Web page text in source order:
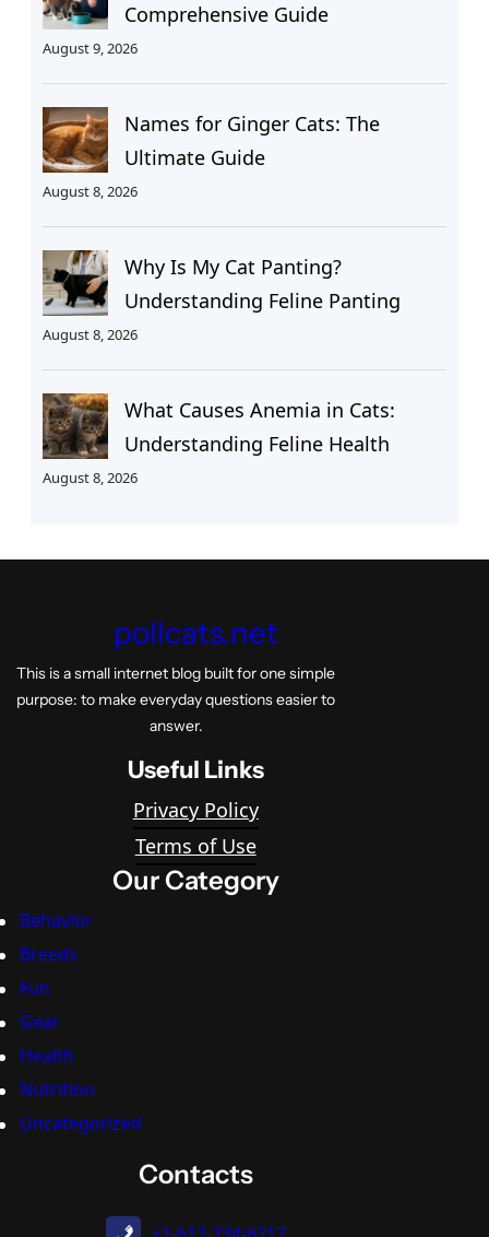
Comprehensive Guide
August 9, 2026
Names for Ginger Cats: The
Ultimate Guide
August 8, 2026
Why Is My Cat Panting?
Understanding Feline Panting
August 8, 2026
What Causes Anemia in Cats:
Understanding Feline Health
August 8, 2026
pollcats.net
This is a small internet blog built for one simple
purpose: to make everyday questions easier to
answer.
Useful Links
Privacy Policy
Terms of Use
Our Category
Behavior
Breeds
Fun
Gear
Health
Nutrition
Uncategorized
Contacts